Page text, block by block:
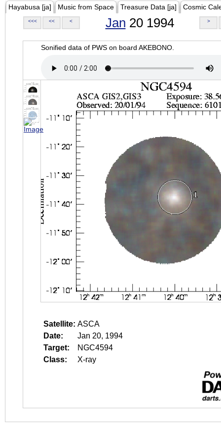
Hayabusa [ja] Music from Space Treasure Data [ja] Cosmic
<<< << < Jan 20 1994 >
Sonified data of PWS on board AKEBONO.
Satellite: ASCA
Date:
Jan 20, 1994
Target:
NGC4594
Class:
X-ray